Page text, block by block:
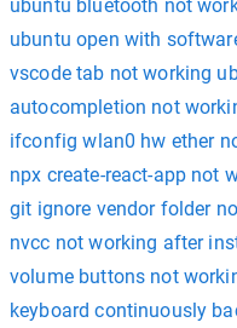
ubuntu bluetooth not
ubuntu open with
vscode tab not working
autocompletion not
ifconfig wlan0 hw ether
npx create-react-app not
git ignore vendor folder
nvcc not working after
volume buttons not
keyboard continuously